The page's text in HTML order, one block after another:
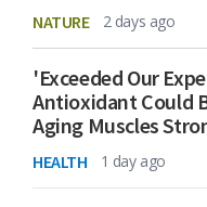
NATURE 2 days ago
'Exceeded Our
Antioxidant Could
Aging Muscles
HEALTH 1 day ago